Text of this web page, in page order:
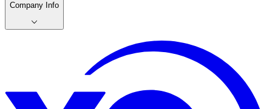
Company Info